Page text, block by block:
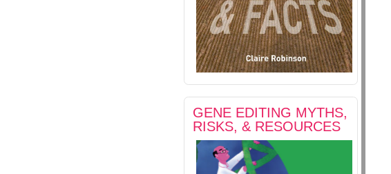
GENE EDITING MYTHS,
RISKS, & RESOURCES